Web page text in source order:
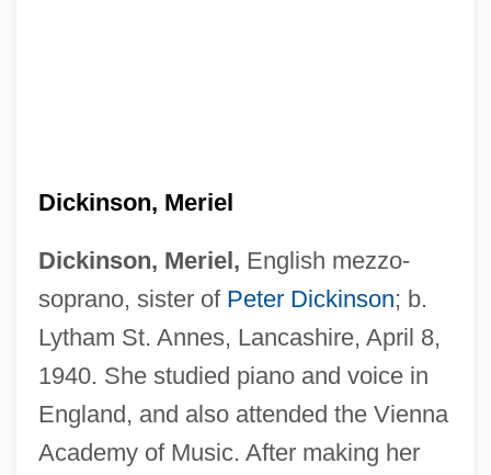
Dickinson, Meriel
Dickinson, Meriel, English mezzo-
soprano, sister of Peter Dickinson; b.
Lytham St. Annes, Lancashire, April 8,
1940. She studied piano and voice in
England, and also attended the Vienna
Academy of Music. After making her